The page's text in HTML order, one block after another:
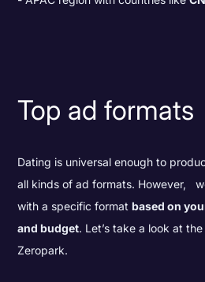
Top ad formats
Dating is universal enough to
all kinds of ad formats. However,
with a specific formatbased on
and budget. Let’s take a look at
Zeropark.